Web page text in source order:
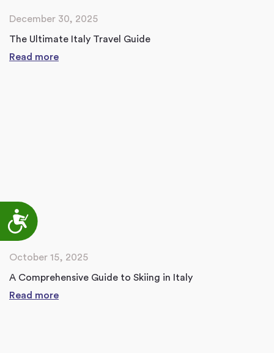
Accessibility
December 30, 2025
The Ultimate Italy Travel Guide
Read more
October 15, 2025
A Comprehensive Guide to Skiing in Italy
Read more